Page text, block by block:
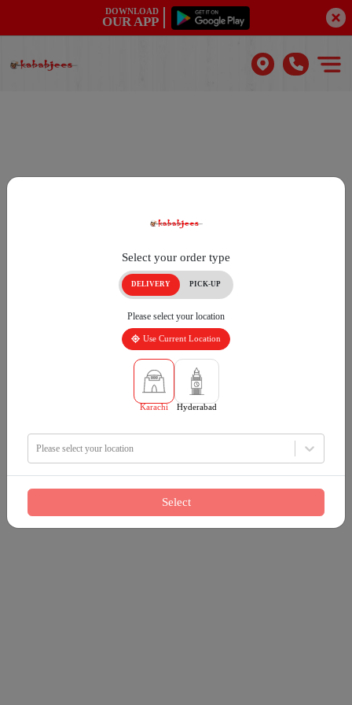
DOWNLOAD
OUR APP
Select your order type
DELIVERY PICK-UP
Please select your location
Use Current Location
Karachi Hyderabad
Please select your location
Select